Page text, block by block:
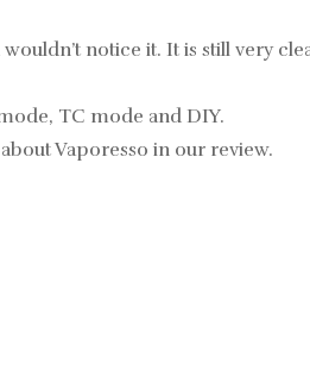
notice it. It is still very
TC mode and DIY.
Vaporesso in our review.